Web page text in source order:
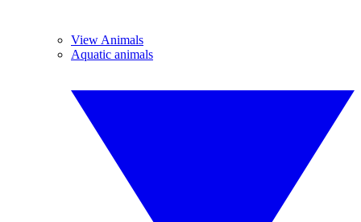
View Animals
Aquatic animals